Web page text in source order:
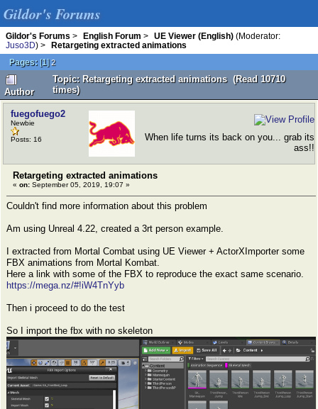
Gildor's Forums
Gildor's Forums > English Forum > UE Viewer (English) (Moderator:
Juso3D) >
Retargeting extracted animations
Pages: [1]2
Author
Topic: Retargeting extracted animations (Read 10710
times)
fuegofuego2
Newbie
Posts: 16
When life turns its back on you... grab its
ass!!
Retargeting extracted animations
« on: September 05, 2019, 19:07 »
Couldn't find more information about this problem
Am using Unreal 4.22, created a 3rt person example.
I extracted from Mortal Combat using UE Viewer + ActorXImporter some
FBX animations from Mortal Kombat.
Here a link with some of the FBX to reproduce the exact same scenario.
https://mega.nz/#!iW4TnYyb
Then i proceed to do the test
So I import the fbx with no skeleton